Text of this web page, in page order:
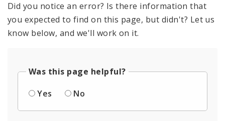
Did you notice an error? Is there information that
you expected to find on this page, but didn't? Let us
know below, and we'll work on it.
Was this page helpful?
Yes
No